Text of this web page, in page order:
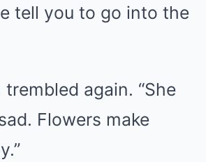
tell you to go into the
trembled again. “She
Flowers make